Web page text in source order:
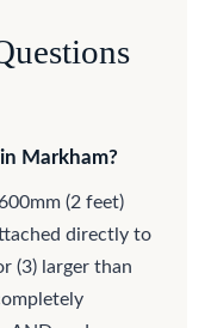
Markham?
(2 feet)
directly to
(3) larger than